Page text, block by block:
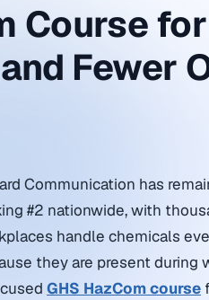
Course
Fewer
Communication has
#2 nationwide, with
handle chemicals
they are present during
GHS HazCom course